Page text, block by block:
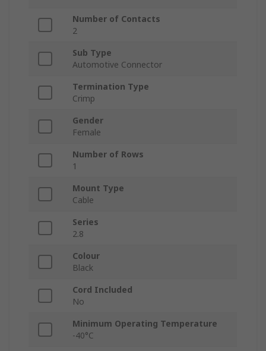
Number of Contacts
2
Sub Type
Automotive Connector
Termination Type
Crimp
Gender
Female
Number of Rows
1
Mount Type
Cable
Series
2.8
Colour
Black
Cord Included
No
Minimum Operating Temperature
-40°C